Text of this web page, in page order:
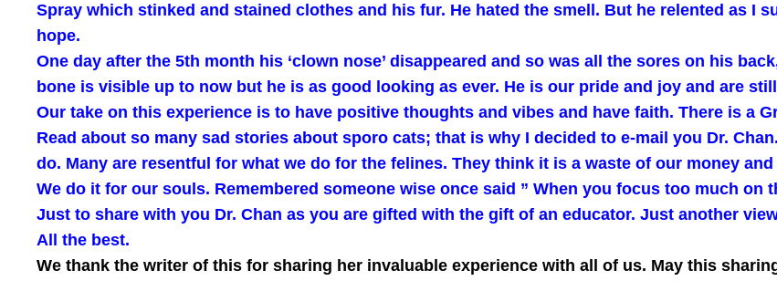
Spray which stinked and stained clothes and his fur. He hated the smell. But he relented as I
hope.
One day after the 5th month his ‘clown nose’ disappeared and so was all the sores on his
bone is visible up to now but he is as good looking as ever. He is our pride and joy and are
Our take on this experience is to have positive thoughts and vibes and have faith. There is a
Read about so many sad stories about sporo cats; that is why I decided to e-mail you Dr.
do. Many are resentful for what we do for the felines. They think it is a waste of our money
We do it for our souls. Remembered someone wise once said ” When you focus too much on
Just to share with you Dr. Chan as you are gifted with the gift of an educator. Just another
All the best.
We thank the writer of this for sharing her invaluable experience with all of us. May this